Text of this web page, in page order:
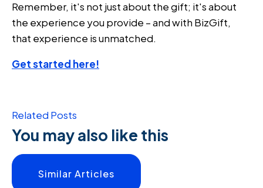
Remember, it's not just about the gift; it's about
the experience you provide – and with BizGift,
that experience is unmatched.
Get started here!
Related Posts
You may also like this
Similar Articles